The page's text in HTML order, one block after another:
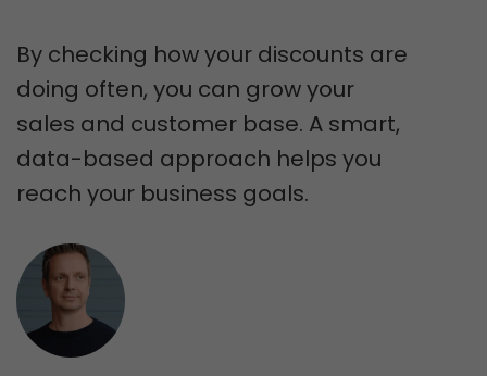
By checking how your discounts are
doing often, you can grow your
sales and customer base. A smart,
data-based approach helps you
reach your business goals.